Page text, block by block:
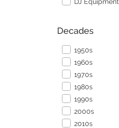
Decades
1950s
1960s
1970s
1980s
1990s
2000s
2010s